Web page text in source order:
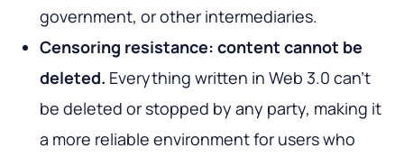
government, or other intermediaries.
Censoring resistance: content cannot be
deleted. Everything written in Web 3.0 can’t
be deleted or stopped by any party, making it
a more reliable environment for users who